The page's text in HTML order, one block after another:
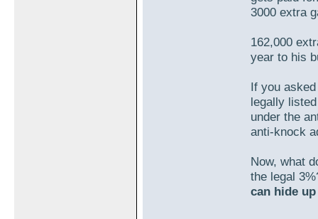
3000 extra
162,000
year to his
If you
legally
under the
anti-knock
Now, what
the legal
can hide